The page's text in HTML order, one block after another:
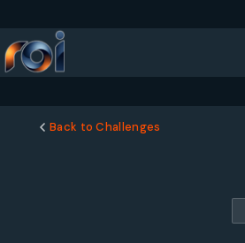
Back to Challenges